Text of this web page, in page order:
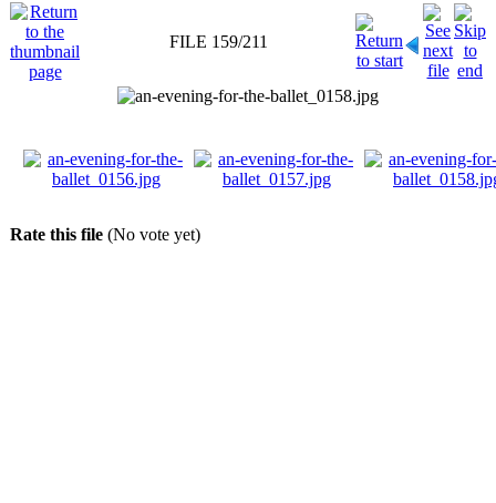
FILE 159/211
Rate this file (No vote yet)